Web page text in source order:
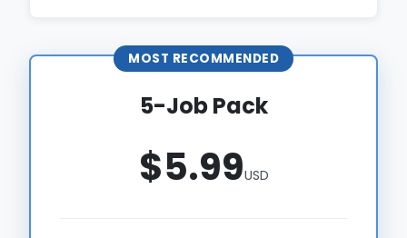
MOST RECOMMENDED
5-Job Pack
$5.99USD